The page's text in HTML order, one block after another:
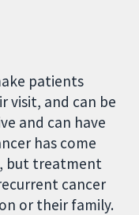
patients
visit, and can be
and can have
has come
but treatment
cancer
or their family.